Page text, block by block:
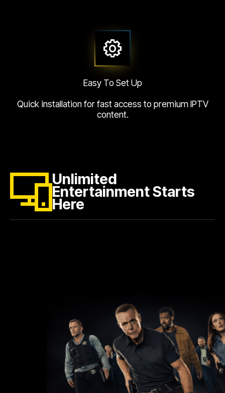
Easy To Set Up
Quick installation for fast access to premium IPTV
content.
Unlimited
Entertainment Starts
Here